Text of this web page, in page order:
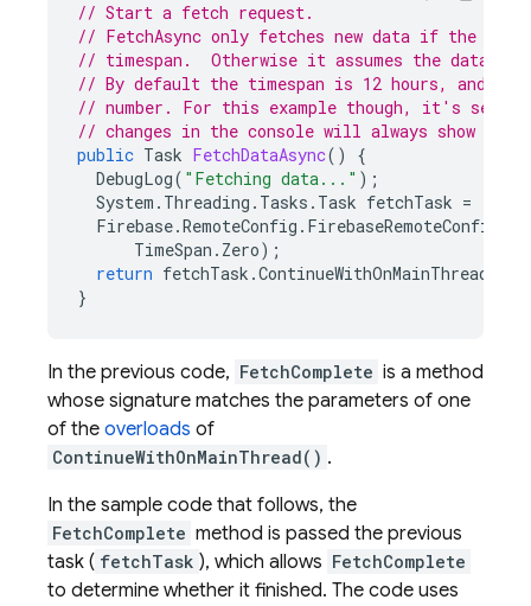
// Start a fetch request.
// FetchAsync only fetches new data if the
// timespan.  Otherwise it assumes the data is
// By default the timespan is 12 hours, and
// number. For this example though, it's set
// changes in the console will always show up
public Task FetchDataAsync()
{
DebugLog( "Fetching data..." );
System . Threading . Tasks . Task fetchTask =
Firebase.RemoteConfig . FirebaseRemoteConfig
TimeSpan . Zero);
return fetchTask .ContinueWithOnMainThread
}
In the previous code, FetchComplete is a method
whose signature matches the parameters of one
of the overloads of
ContinueWithOnMainThread() .
In the sample code that follows, the
FetchComplete method is passed the previous
task ( fetchTask ), which allows FetchComplete
to determine whether it finished. The code uses